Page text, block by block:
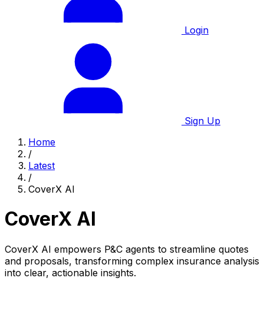
Login
Sign Up
Home
/
Latest
/
CoverX AI
CoverX AI
CoverX AI empowers P&C agents to streamline quotes
and proposals, transforming complex insurance analysis
into clear, actionable insights.